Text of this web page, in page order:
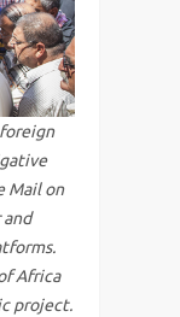
Mail on
and
Africa
project.